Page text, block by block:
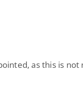
as this is not